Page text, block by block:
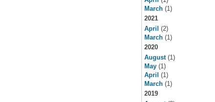
March (1)
2021
April (2)
March (1)
2020
August(1)
May (1)
April (1)
March (1)
2019